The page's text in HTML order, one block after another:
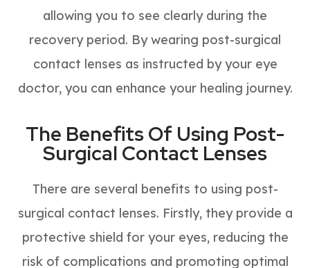
allowing you to see clearly during the
recovery period. By wearing post-surgical
contact lenses as instructed by your eye
doctor, you can enhance your healing journey.
The Benefits Of Using Post-
Surgical Contact Lenses
There are several benefits to using post-
surgical contact lenses. Firstly, they provide a
protective shield for your eyes, reducing the
risk of complications and promoting optimal